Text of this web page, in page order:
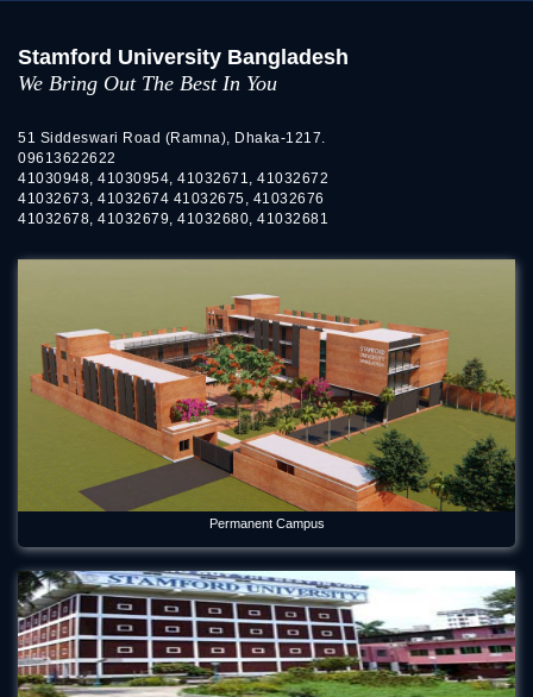
Stamford University Bangladesh
We Bring Out The Best In You
51 Siddeswari Road (Ramna), Dhaka-1217.
09613622622
41030948, 41030954, 41032671, 41032672
41032673, 41032674 41032675, 41032676
41032678, 41032679, 41032680, 41032681
Permanent Campus